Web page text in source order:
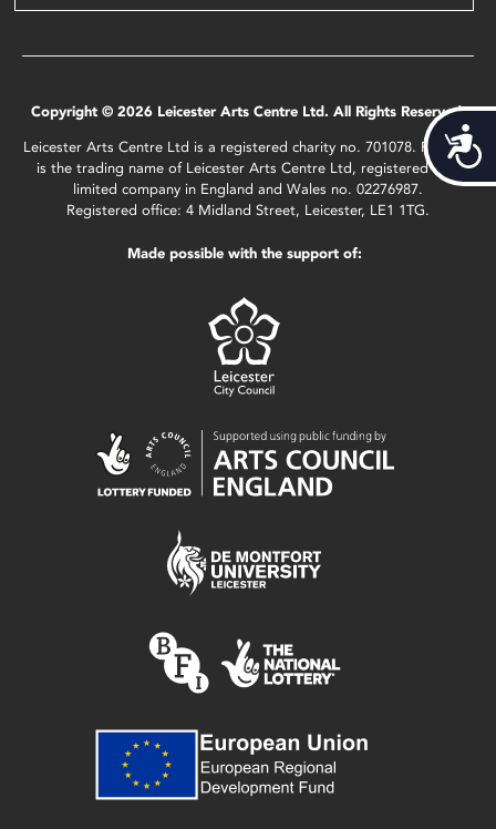
Copyright © 2026 Leicester Arts Centre Ltd. All Rights Reserved.
Leicester Arts Centre Ltd is a registered charity no. 701078. Phoenix
is the trading name of Leicester Arts Centre Ltd, registered as a
limited company in England and Wales no. 02276987.
Registered office: 4 Midland Street, Leicester, LE1 1TG.
Made possible with the support of: